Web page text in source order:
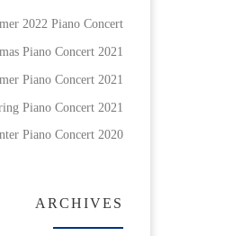
2022 Piano Concert
Piano Concert 2021
Piano Concert 2021
Piano Concert 2021
Piano Concert 2020
ARCHIVES